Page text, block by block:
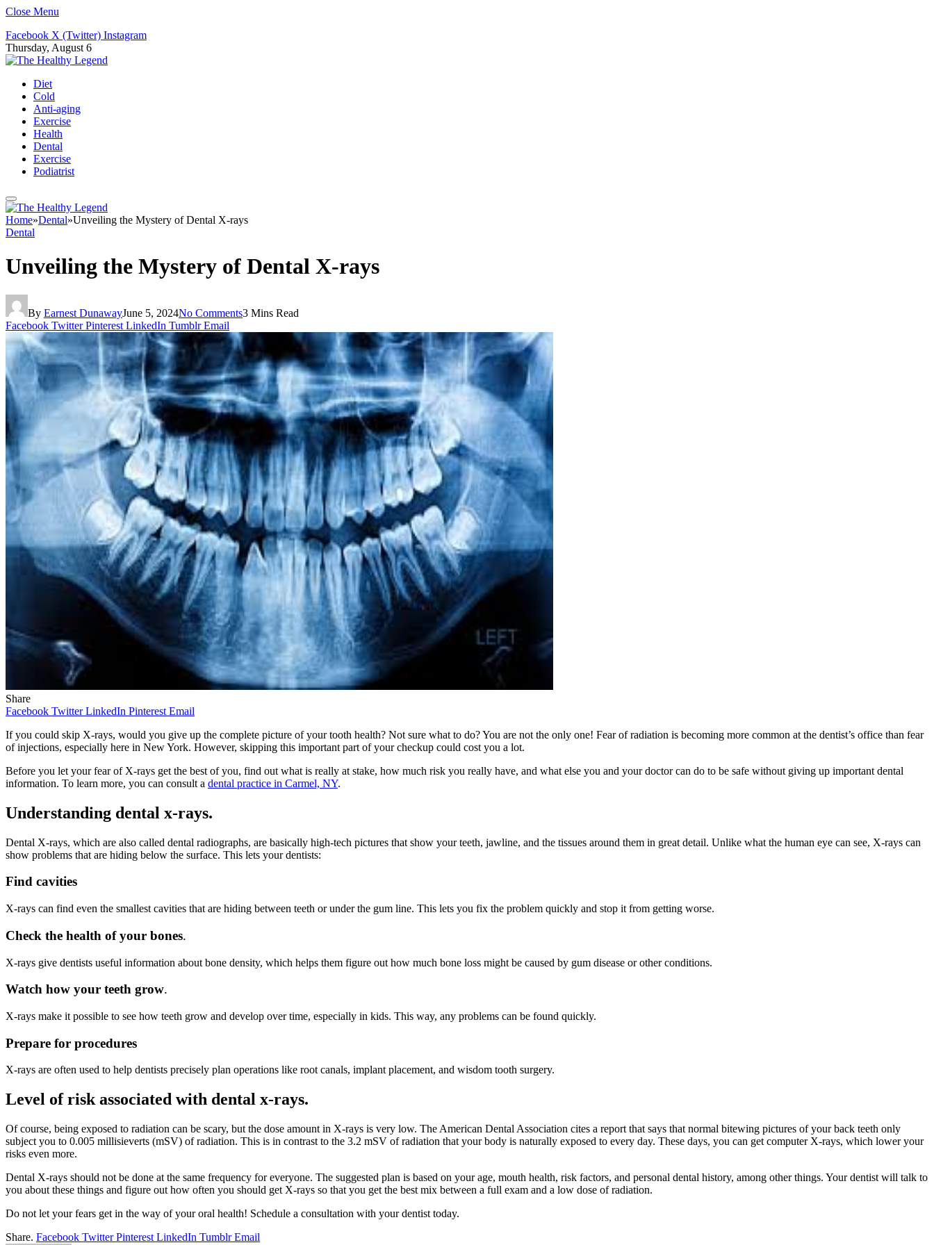
Close Menu
Facebook X (Twitter) Instagram
Thursday, August 6
Diet
Cold
Anti-aging
Exercise
Health
Dental
Exercise
Podiatrist
Home»Dental»Unveiling the Mystery of Dental X-rays
Dental
Unveiling the Mystery of Dental X-rays
By Earnest DunawayJune 5, 2024No Comments3 Mins Read
Facebook Twitter Pinterest LinkedIn Tumblr Email
Share
Facebook Twitter LinkedIn Pinterest Email
If you could skip X-rays, would you give up the complete picture of your tooth health? Not sure what to do? You are not the only one! Fear of radiation is becoming more common at the dentist’s office than fear
of injections, especially here in New York. However, skipping this important part of your checkup could cost you a lot.
Before you let your fear of X-rays get the best of you, find out what is really at stake, how much risk you really have, and what else you and your doctor can do to be safe without giving up important dental
information. To learn more, you can consult a dental practice in Carmel, NY.
Understanding dental x-rays.
Dental X-rays, which are also called dental radiographs, are basically high-tech pictures that show your teeth, jawline, and the tissues around them in great detail. Unlike what the human eye can see, X-rays can
show problems that are hiding below the surface. This lets your dentists:
Find cavities
X-rays can find even the smallest cavities that are hiding between teeth or under the gum line. This lets you fix the problem quickly and stop it from getting worse.
Check the health of your bones.
X-rays give dentists useful information about bone density, which helps them figure out how much bone loss might be caused by gum disease or other conditions.
Watch how your teeth grow.
X-rays make it possible to see how teeth grow and develop over time, especially in kids. This way, any problems can be found quickly.
Prepare for procedures
X-rays are often used to help dentists precisely plan operations like root canals, implant placement, and wisdom tooth surgery.
Level of risk associated with dental x-rays.
Of course, being exposed to radiation can be scary, but the dose amount in X-rays is very low. The American Dental Association cites a report that says that normal bitewing pictures of your back teeth only
subject you to 0.005 millisieverts (mSV) of radiation. This is in contrast to the 3.2 mSV of radiation that your body is naturally exposed to every day. These days, you can get computer X-rays, which lower your
risks even more.
Dental X-rays should not be done at the same frequency for everyone. The suggested plan is based on your age, mouth health, risk factors, and personal dental history, among other things. Your dentist will talk to
you about these things and figure out how often you should get X-rays so that you get the best mix between a full exam and a low dose of radiation.
Do not let your fears get in the way of your oral health! Schedule a consultation with your dentist today.
Share. Facebook Twitter Pinterest LinkedIn Tumblr Email